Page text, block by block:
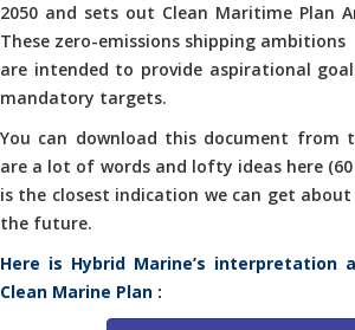
2050 and sets out Clean Maritime Plan
These zero-emissions shipping ambitions
are intended to provide aspirational
mandatory targets.
You can download this document from
are a lot of words and lofty ideas here
is the closest indication we can get
the future.
Here is Hybrid Marine’s interpretation
Clean Marine Plan :